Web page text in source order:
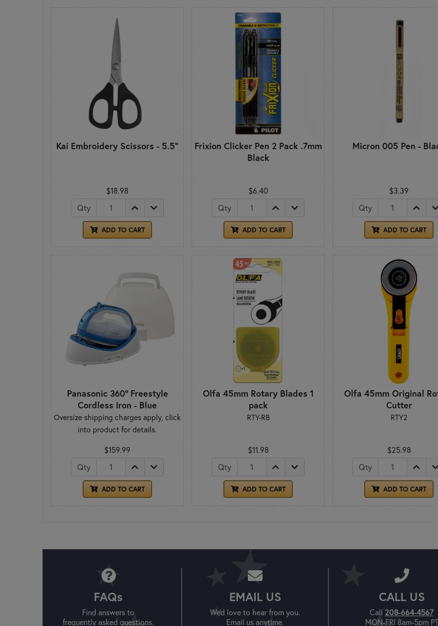
Kai Embroidery Scissors - 5.5"
$18.98
Qty
ADD TO CART
Frixion Clicker Pen 2 Pack .7mm
Black
$6.40
Qty
ADD TO CART
Micron 005 Pen -
$3.39
Qty
ADD TO CART
Panasonic 360° Freestyle
Cordless Iron - Blue
Oversize shipping charges apply, click
into product for details.
$159.99
Qty
ADD TO CART
Olfa 45mm Rotary Blades 1
pack
RTY-RB
$11.98
Qty
ADD TO CART
Olfa 45mm Original
Cutter
RTY2
$25.98
Qty
ADD TO CART
FAQs
Find answers to
frequently asked questions.
EMAIL US
We'd love to hear from you.
Email us anytime.
CALL US
Call 208-664-4567
MON-FRI 8am-5pm PT